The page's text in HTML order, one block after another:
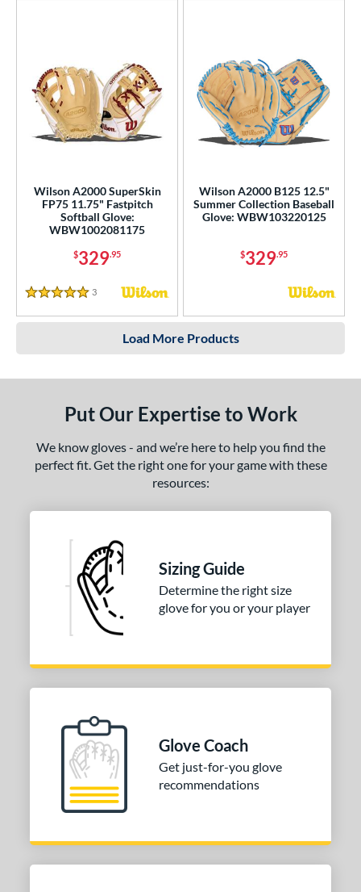
Wilson A2000 SuperSkin
FP75 11.75" Fastpitch
Softball Glove:
WBW1002081175
$329.95
5 Stars
3 Reviews
Wilson A2000 B125 12.5"
Summer Collection Baseball
Glove: WBW103220125
$329.95
Load More Products
Put Our Expertise to Work
We know gloves - and we’re here to help you find the
perfect fit. Get the right one for your game with these
resources:
Sizing Guide
Determine the right size
glove for you or your player
Glove Coach
Get just-for-you glove
recommendations